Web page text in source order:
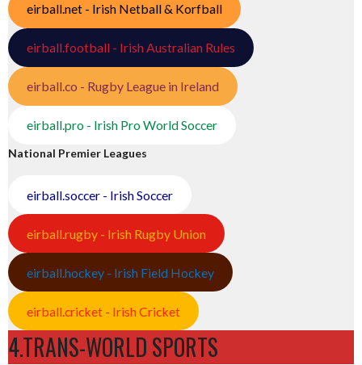
eirball.net - Irish Netball & Korfball
eirball.football - Irish Australian Rules
eirball.co - Rugby League in Ireland
eirball.pro - Irish Pro World Soccer
National Premier Leagues
eirball.soccer - Irish Soccer
eirball.rugby - Irish Rugby Union
eirball.hockey - Irish Field Hockey
eirball.cricket - Irish Cricket
4.TRANS-WORLD SPORTS